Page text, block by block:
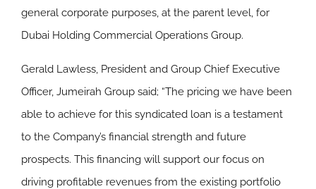
general corporate purposes, at the parent level, for
Dubai Holding Commercial Operations Group.
Gerald Lawless, President and Group Chief Executive
Officer, Jumeirah Group said; “The pricing we have been
able to achieve for this syndicated loan is a testament
to the Company’s financial strength and future
prospects. This financing will support our focus on
driving profitable revenues from the existing portfolio